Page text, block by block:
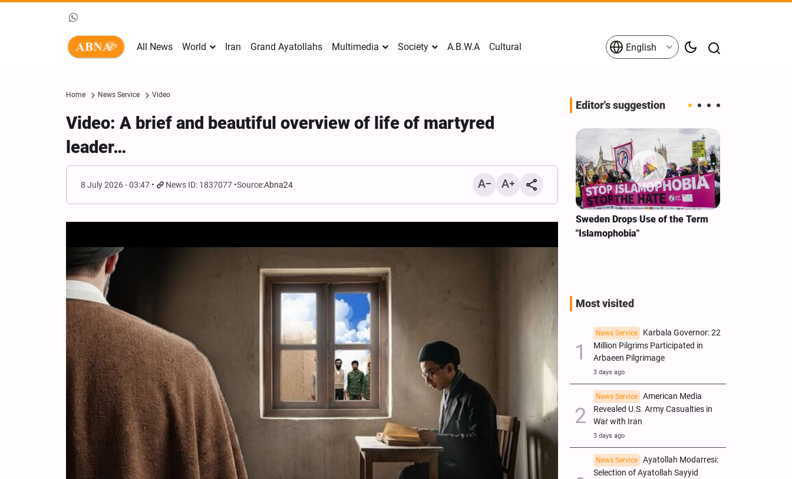
All News World Iran Grand Ayatollahs Multimedia Society A.B.W.A Cultural English
Home News Service Video
Video: A brief and beautiful overview of life of martyred
leader…
8 July 2026 - 03:47 News ID: 1837077 Source:Abna24
Editor's suggestion
Mark Levin Escalates Anti‑Iran
Change and U.S. Support for
Sweden Drops Use of the Term
"Islamophobia"
Most visited
News Service
Karbala Governor: 22
Million Pilgrims Participated in
Arbaeen Pilgrimage
3 days ago
News Service
American Media
Revealed U.S. Army Casualties in
War with Iran
3 days ago
News Service
Ayatollah Modarresi:
Selection of Ayatollah Sayyid